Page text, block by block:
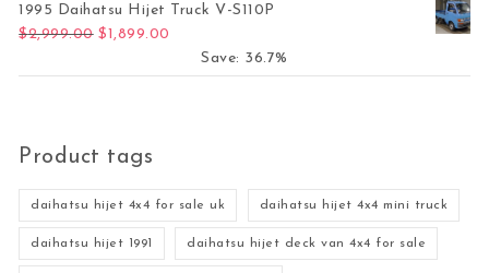
1995 Daihatsu Hijet Truck V-S110P
$2,999.00 Original price was: $2,999.00.
$1,899.00
Save: 36.7%
Product tags
daihatsu hijet 4x4 for sale uk daihatsu hijet 4x4 mini truck
daihatsu hijet 1991 daihatsu hijet deck van 4x4 for sale